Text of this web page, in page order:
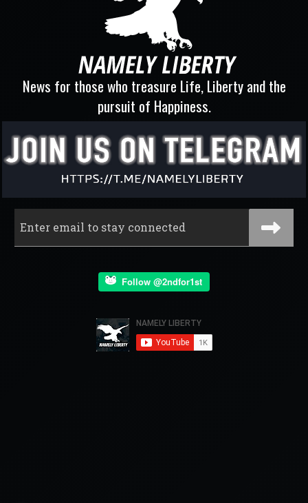
News for those who treasure Life, Liberty and the
pursuit of Happiness.
Follow @2ndfor1st